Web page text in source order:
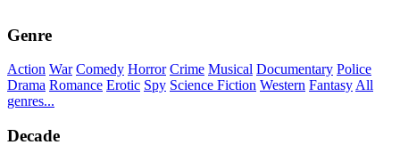
Genre
Action War Comedy Horror Crime Musical Documentary Police
Drama Romance Erotic Spy Science Fiction Western Fantasy All
genres...
Decade